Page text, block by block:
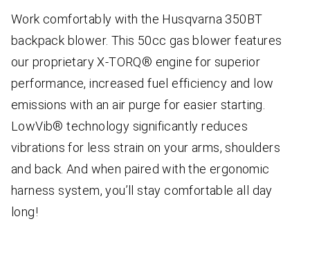
Work comfortably with the Husqvarna 350BT
backpack blower. This 50cc gas blower features
our proprietary X-TORQ® engine for superior
performance, increased fuel efficiency and low
emissions with an air purge for easier starting.
LowVib® technology significantly reduces
vibrations for less strain on your arms, shoulders
and back. And when paired with the ergonomic
harness system, you’ll stay comfortable all day
long!